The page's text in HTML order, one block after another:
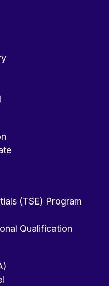
(TSE) Program
Qualification